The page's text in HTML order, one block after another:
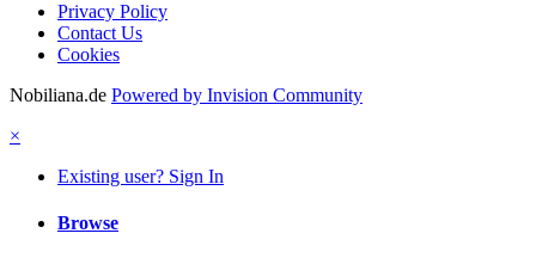
Privacy Policy
Contact Us
Cookies
Nobiliana.de Powered by Invision Community
×
Existing user? Sign In
Browse